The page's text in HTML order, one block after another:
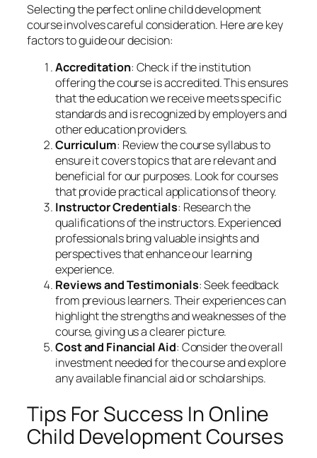
Selecting the perfect online child development
course involves careful consideration. Here are key
factors to guide our decision:
Accreditation: Check if the institution
offering the course is accredited. This ensures
that the education we receive meets specific
standards and is recognized by employers and
other education providers.
Curriculum: Review the course syllabus to
ensure it covers topics that are relevant and
beneficial for our purposes. Look for courses
that provide practical applications of theory.
Instructor Credentials: Research the
qualifications of the instructors. Experienced
professionals bring valuable insights and
perspectives that enhance our learning
experience.
Reviews and Testimonials: Seek feedback
from previous learners. Their experiences can
highlight the strengths and weaknesses of the
course, giving us a clearer picture.
Cost and Financial Aid: Consider the overall
investment needed for the course and explore
any available financial aid or scholarships.
Tips For Success In Online
Child Development Courses